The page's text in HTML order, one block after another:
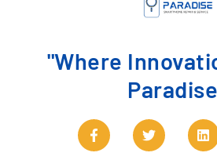
"Where